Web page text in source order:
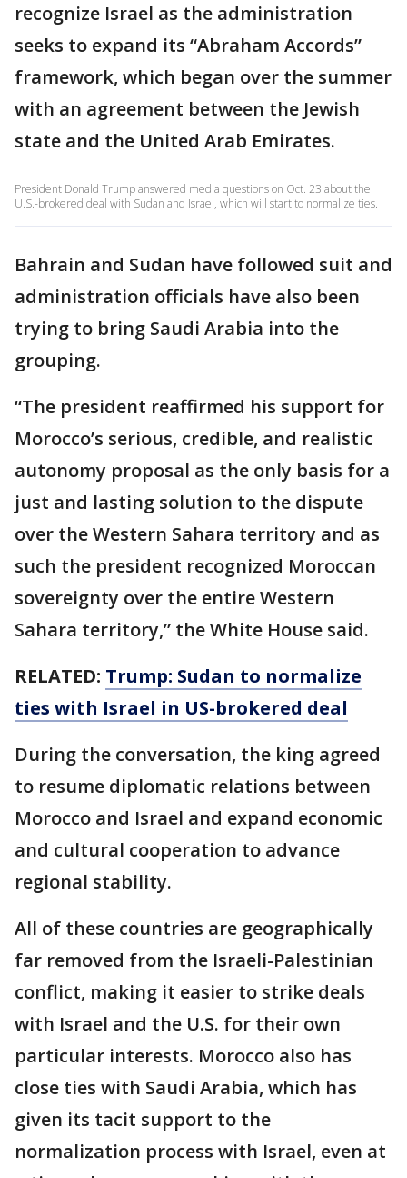
recognize Israel as the administration
seeks to expand its “Abraham Accords”
framework, which began over the summer
with an agreement between the Jewish
state and the United Arab Emirates.
President Donald Trump answered media questions on Oct. 23 about the
U.S.-brokered deal with Sudan and Israel, which will start to normalize ties.
Bahrain and Sudan have followed suit and
administration officials have also been
trying to bring Saudi Arabia into the
grouping.
“The president reaffirmed his support for
Morocco’s serious, credible, and realistic
autonomy proposal as the only basis for a
just and lasting solution to the dispute
over the Western Sahara territory and as
such the president recognized Moroccan
sovereignty over the entire Western
Sahara territory,” the White House said.
RELATED: Trump: Sudan to normalize
ties with Israel in US-brokered deal
During the conversation, the king agreed
to resume diplomatic relations between
Morocco and Israel and expand economic
and cultural cooperation to advance
regional stability.
All of these countries are geographically
far removed from the Israeli-Palestinian
conflict, making it easier to strike deals
with Israel and the U.S. for their own
particular interests. Morocco also has
close ties with Saudi Arabia, which has
given its tacit support to the
normalization process with Israel, even at